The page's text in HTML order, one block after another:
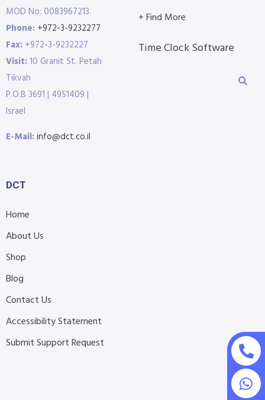
MOD No: 0083967213
Phone: +972-3-9232277
Fax: +972-3-9232227
Visit:10 Granit St. Petah
Tikvah
P.O.B 3691 | 4951409 |
Israel
E-Mail:info@dct.co.il
+ Find More
Time Clock Software
DCT
Home
About Us
Shop
Blog
Contact Us
Accessibility Statement
Submit Support Request